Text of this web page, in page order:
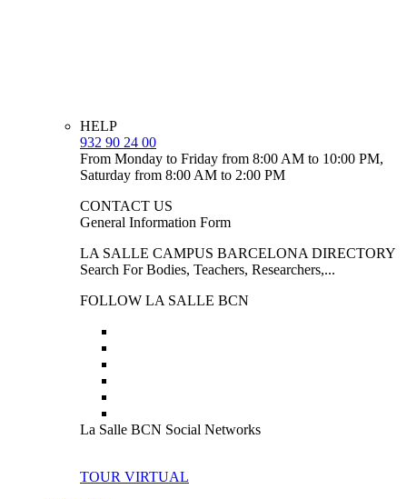
HELP
932 90 24 00
From Monday to Friday from 8:00 AM to 10:00 PM,
Saturday from 8:00 AM to 2:00 PM
CONTACT US
General Information Form
LA SALLE CAMPUS BARCELONA DIRECTORY
Search For Bodies, Teachers, Researchers,...
FOLLOW LA SALLE BCN
La Salle BCN Social Networks
TOUR VIRTUAL